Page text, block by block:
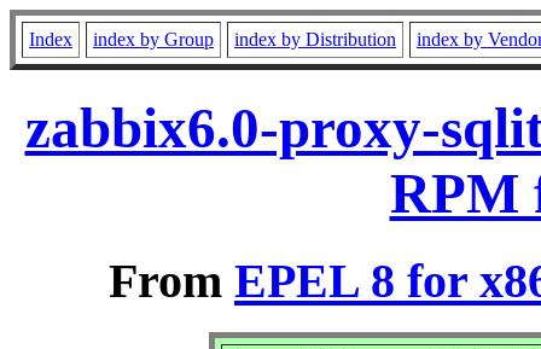
Index index by Group index by Distribution index by
zabbix6.0-proxy-
RPM
From EPEL 8 for